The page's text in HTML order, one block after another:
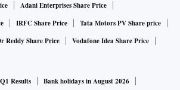
Adani Enterprises Share Price
IRFC Share Price
Tata Motors PV Share price
Reddy Share Price Vodafone Idea Share Price
Q1 Results
Bank holidays in August 2026